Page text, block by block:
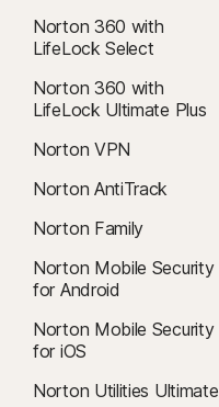
Norton 360 with
LifeLock Select
Norton 360 with
LifeLock Ultimate Plus
Norton VPN
Norton AntiTrack
Norton Family
Norton Mobile Security
for Android
Norton Mobile Security
for iOS
Norton Utilities Ultimate